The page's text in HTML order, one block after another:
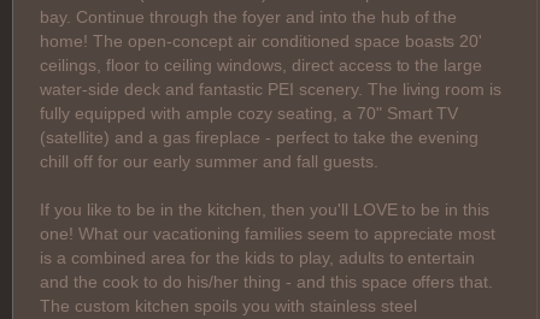
bay. Continue through the foyer and into the hub of the
home! The open-concept air conditioned space boasts 20'
ceilings, floor to ceiling windows, direct access to the large
water-side deck and fantastic PEI scenery. The living room is
fully equipped with ample cozy seating, a 70" Smart TV
(satellite) and a gas fireplace - perfect to take the evening
chill off for our early summer and fall guests.
If you like to be in the kitchen, then you'll LOVE to be in this
one! What our vacationing families seem to appreciate most
is a combined area for the kids to play, adults to entertain
and the cook to do his/her thing - and this space offers that.
The custom kitchen spoils you with stainless steel